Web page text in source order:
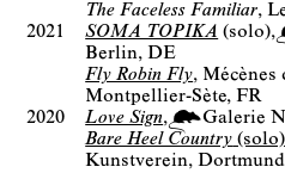
The Faceless Familiar
2021
SOMA TOPIKA (solo)
Berlin DE
Fly Robin Fly
Mécènes
Montpellier-Sète, FR
2020
Love Sign Galerie
Bare Heel Country (solo)
Kunstverein